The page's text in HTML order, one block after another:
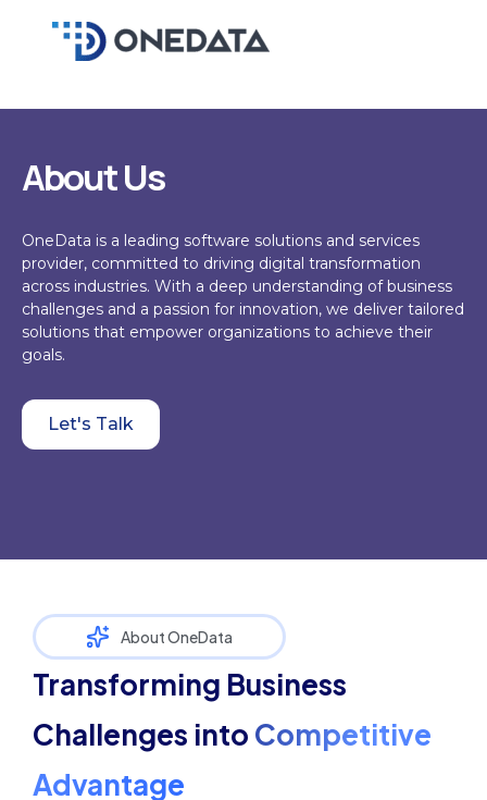
About Us
OneData is a leading software solutions and services
provider, committed to driving digital transformation
across industries. With a deep understanding of business
challenges and a passion for innovation, we deliver tailored
solutions that empower organizations to achieve their
goals.
Let's Talk
About OneData
Transforming Business
Challenges into Competitive
Advantage